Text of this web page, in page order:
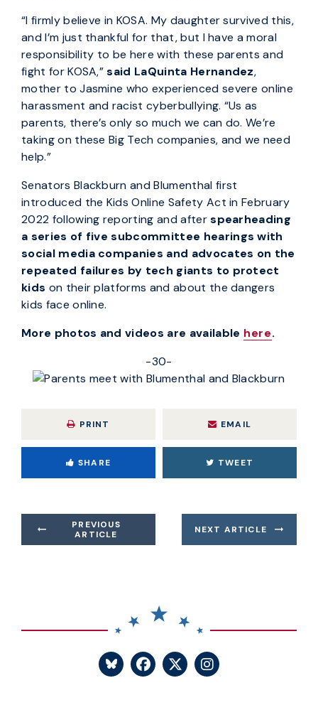
“I firmly believe in KOSA. My daughter survived this,
and I’m just thankful for that, but I have a moral
responsibility to be here with these parents and
fight for KOSA,”said LaQuinta Hernandez,
mother to Jasmine who experienced severe online
harassment and racist cyberbullying. “Us as
parents, there’s only so much we can do. We’re
taking on these Big Tech companies, and we need
help.”
Senators Blackburn and Blumenthal first
introduced the Kids Online Safety Act in February
2022 following reporting and afterspearheading
a series of five subcommittee hearings with
social media companies and advocates on the
repeated failures by tech giants to protect
kids on their platforms and about the dangers
kids face online.
More photos and videos are available here.
-30-
PRINT EMAIL
SHARE TWEET
PREVIOUS
ARTICLE
NEXT ARTICLE
SENATORSENATOR
SENATOR